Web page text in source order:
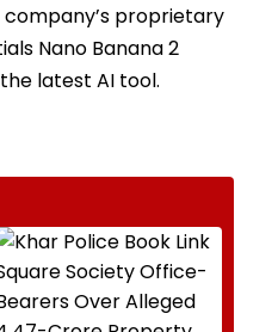
proprietary
Nano Banana 2
latest AI tool.